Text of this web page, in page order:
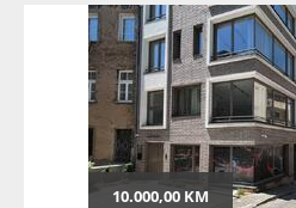
10.000,00 KM